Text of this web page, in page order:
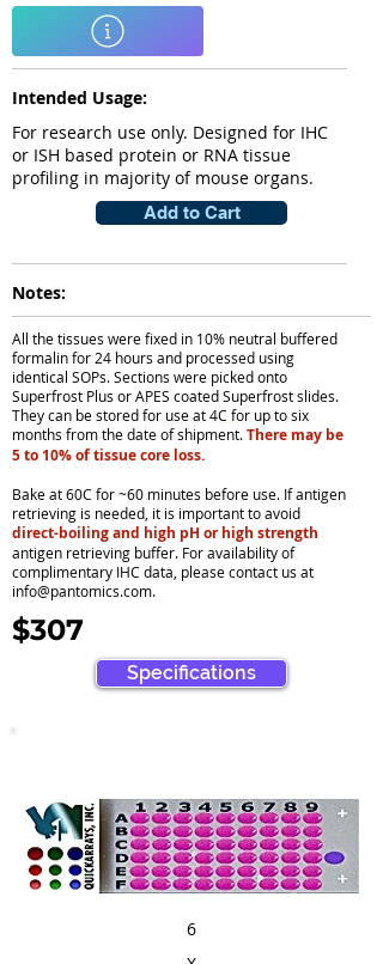
Intended Usage:
For research use only. Designed for IHC
or ISH based protein or RNA tissue
profiling in majority of mouse organs.
Add to Cart
Notes:
All the tissues were fixed in 10% neutral buffered
formalin for 24 hours and processed using
identical SOPs. Sections were picked onto
Superfrost Plus or APES coated Superfrost slides.
They can be stored for use at 4C for up to six
months from the date of shipment.There may be
5 to 10% of tissue core loss.
Bake at 60C for ~60 minutes before use. If antigen
retrieving is needed, it is important to avoid
direct-boiling and high pH or high strength
antigen retrieving buffer. For availability of
complimentary IHC data, please contact us at
info@pantomics.com.
$307
Specifications
6